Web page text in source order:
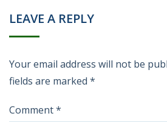
LEAVE A REPLY
Your email address will not be
fields are marked *
Comment*